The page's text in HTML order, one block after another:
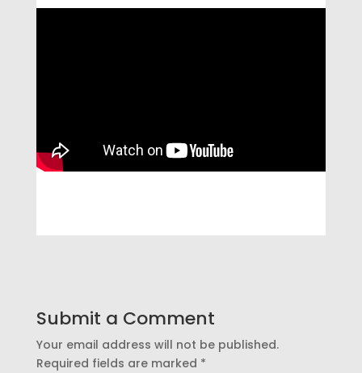
Submit a Comment
Your email address will not be published.
Required fields are marked *